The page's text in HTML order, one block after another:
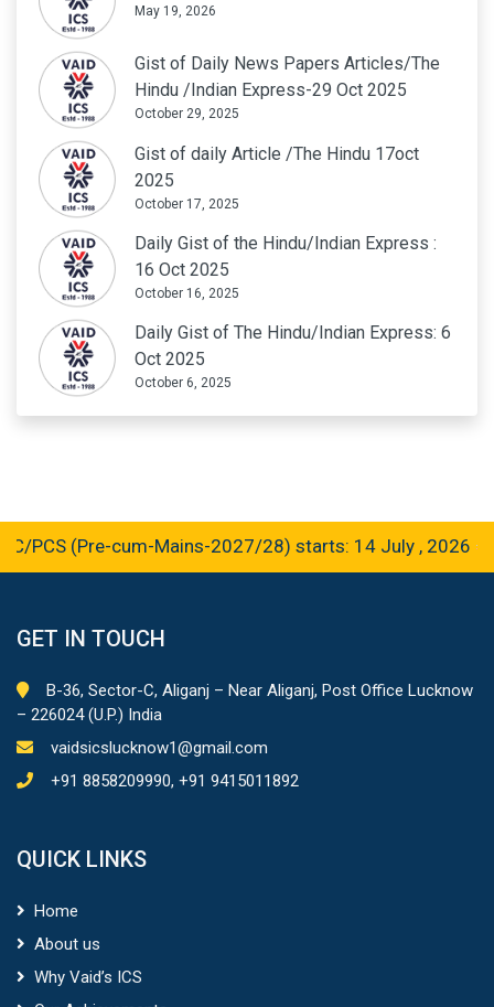
May 19, 2026
Gist of Daily News Papers Articles/The
Hindu /Indian Express-29 Oct 2025
October 29, 2025
Gist of daily Article /The Hindu 17oct
2025
October 17, 2025
Daily Gist of the Hindu/Indian Express :
16 Oct 2025
October 16, 2025
Daily Gist of The Hindu/Indian Express: 6
Oct 2025
October 6, 2025
(Pre-cum-Mains-2027/28) starts: 14 July , 2026
GET IN TOUCH
B-36, Sector-C, Aliganj – Near Aliganj, Post Office Lucknow
– 226024 (U.P.) India
vaidsicslucknow1@gmail.com
+91 8858209990, +91 9415011892
QUICK LINKS
Home
About us
Why Vaid’s ICS